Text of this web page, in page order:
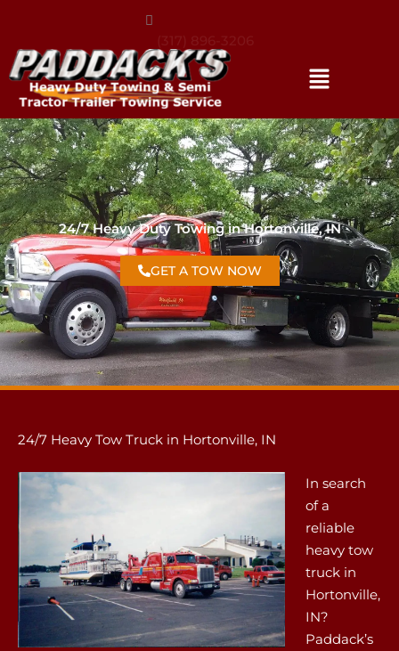
24/7 Heavy Duty Towing in Hortonville, IN
GET A TOW NOW
24/7 Heavy Tow Truck in Hortonville, IN
In search
of a
reliable
heavy tow
truck in
Hortonville,
IN?
Paddack’s